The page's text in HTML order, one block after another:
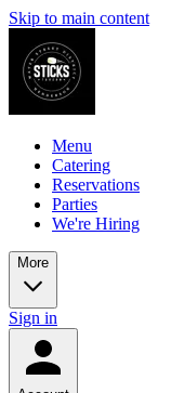
Skip to main content
Menu
Catering
Reservations
Parties
We're Hiring
More
Sign in